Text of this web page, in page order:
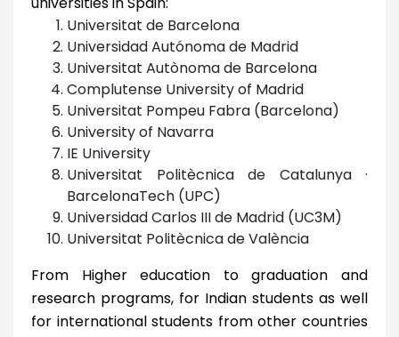
Universitat de Barcelona
Universidad Autónoma de Madrid
Universitat Autònoma de Barcelona
Complutense University of Madrid
Universitat Pompeu Fabra (Barcelona)
University of Navarra
IE University
Universitat Politècnica de Catalunya ·
BarcelonaTech (UPC)
Universidad Carlos III de Madrid (UC3M)
Universitat Politècnica de València
From Higher education to graduation and
research programs, for Indian students as well
for international students from other countries